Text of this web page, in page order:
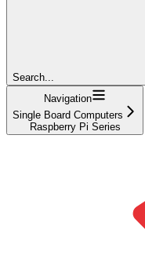
Search...
Navigation
Single Board Computers
Raspberry Pi Series